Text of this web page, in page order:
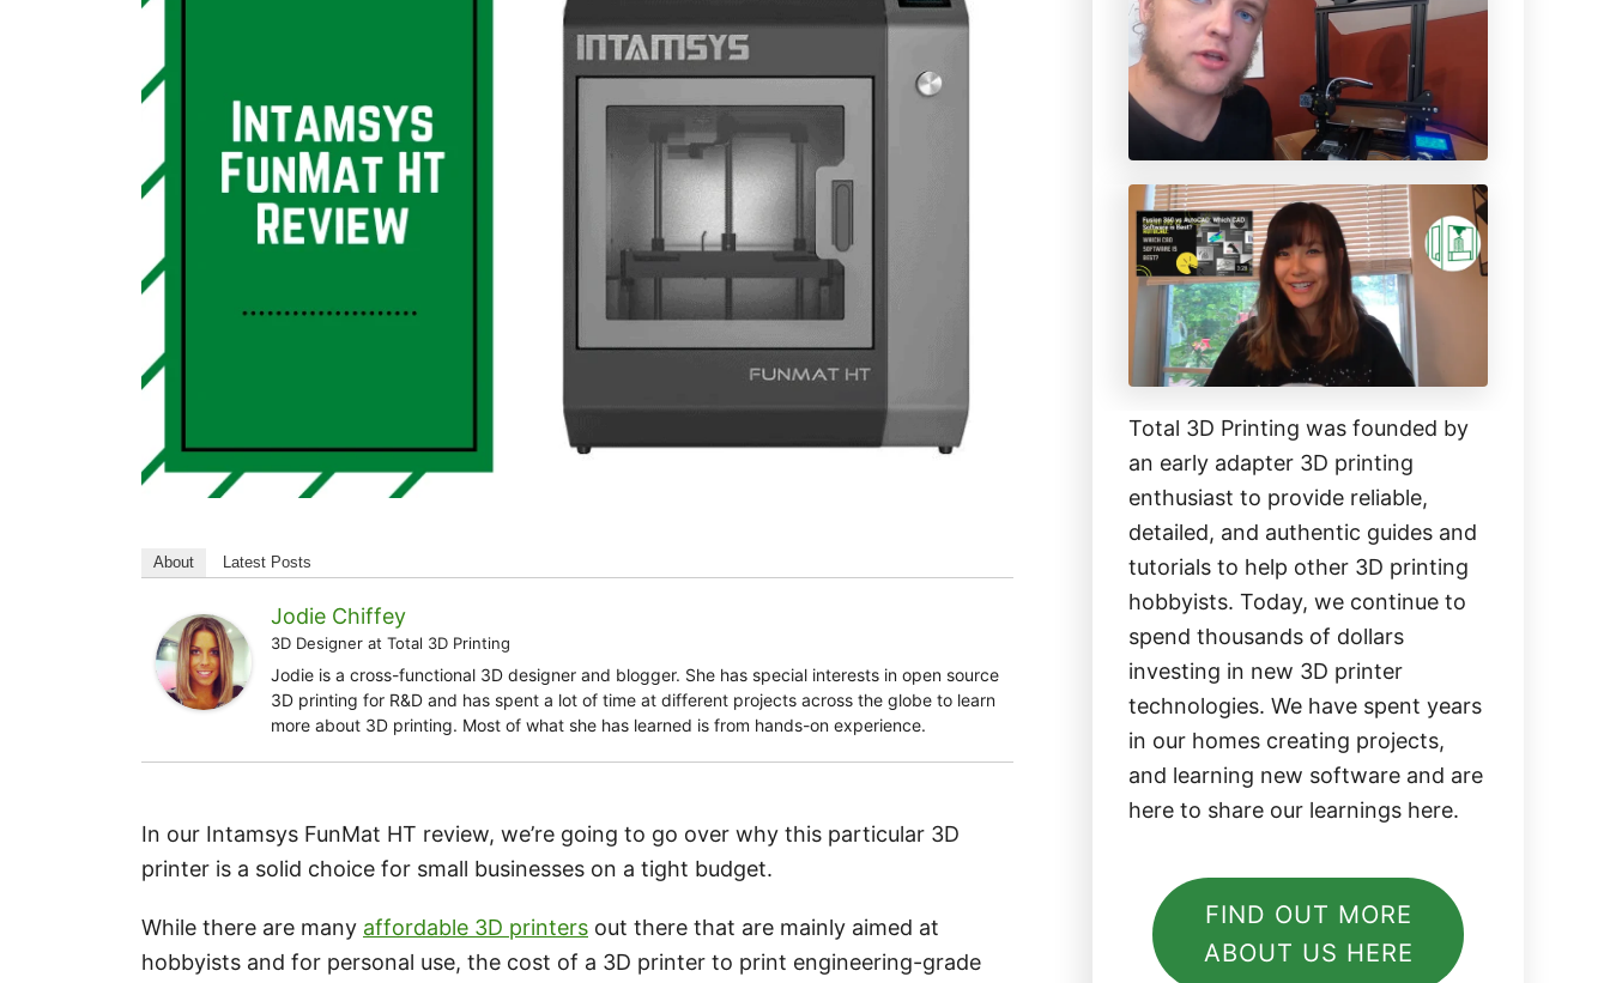
About Latest Posts
Jodie Chiffey
3D Designer at Total 3D Printing
Jodie is a cross-functional 3D designer and blogger. She has special interests in open source
3D printing for R&D and has spent a lot of time at different projects across the globe to learn
more about 3D printing. Most of what she has learned is from hands-on experience.
In our Intamsys FunMat HT review, we’re going to go over why this particular 3D
printer is a solid choice for small businesses on a tight budget.
While there are many affordable 3D printers out there that are mainly aimed at
hobbyists and for personal use, the cost of a 3D printer to print engineering-grade
h
f
o
r
Total 3D Printing was founded by
an early adapter 3D printing
enthusiast to provide reliable,
detailed, and authentic guides and
tutorials to help other 3D printing
hobbyists. Today, we continue to
spend thousands of dollars
investing in new 3D printer
technologies. We have spent years
in our homes creating projects,
and learning new software and are
here to share our learnings here.
FIND OUT MORE
ABOUT US HERE